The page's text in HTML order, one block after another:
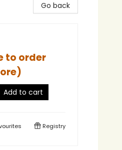
Go back
to order
Add to cart
Registry